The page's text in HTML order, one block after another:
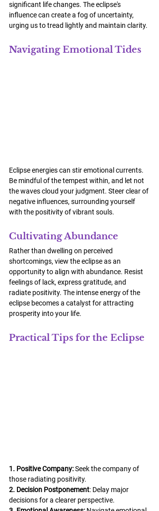
significant life changes. The eclipse's
influence can create a fog of uncertainty,
urging us to tread lightly and maintain clarity.
Navigating Emotional Tides
Eclipse energies can stir emotional currents.
Be mindful of the tempest within, and let not
the waves cloud your judgment. Steer clear of
negative influences, surrounding yourself
with the positivity of vibrant souls.
Cultivating Abundance
Rather than dwelling on perceived
shortcomings, view the eclipse as an
opportunity to align with abundance. Resist
feelings of lack, express gratitude, and
radiate positivity. The intense energy of the
eclipse becomes a catalyst for attracting
prosperity into your life.
Practical Tips for the Eclipse
1. Positive Company: Seek the company of
those radiating positivity.
2. Decision Postponement: Delay major
decisions for a clearer perspective.